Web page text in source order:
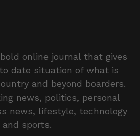
online journal that gives
date situation of what is
and beyond boarders.
news, politics, personal
news, lifestyle, technology
and sports.